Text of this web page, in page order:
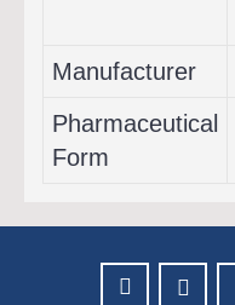
Manufacturer
Pharmaceutical
Form